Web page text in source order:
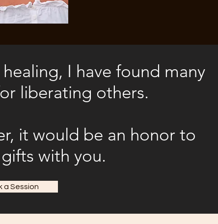
I have found many
liberating others.
it would be an honor to
with you.
a Session